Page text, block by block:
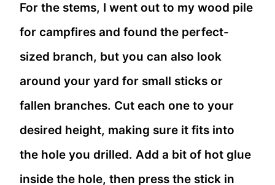
For the stems, I went out to my wood pile
for campfires and found the perfect-
sized branch, but you can also look
around your yard for small sticks or
fallen branches. Cut each one to your
desired height, making sure it fits into
the hole you drilled. Add a bit of hot glue
inside the hole, then press the stick in